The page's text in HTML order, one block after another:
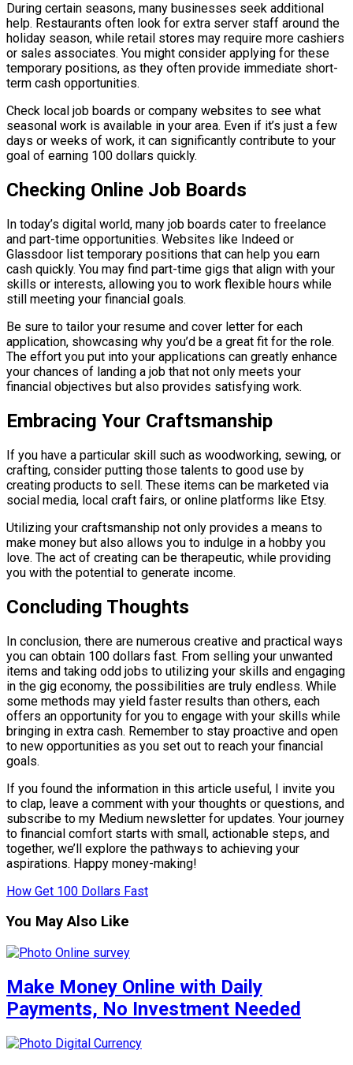
During certain seasons, many businesses seek additional
help. Restaurants often look for extra server staff around the
holiday season, while retail stores may require more cashiers
or sales associates. You might consider applying for these
temporary positions, as they often provide immediate short-
term cash opportunities.
Check local job boards or company websites to see what
seasonal work is available in your area. Even if it’s just a few
days or weeks of work, it can significantly contribute to your
goal of earning 100 dollars quickly.
Checking Online Job Boards
In today’s digital world, many job boards cater to freelance
and part-time opportunities. Websites like Indeed or
Glassdoor list temporary positions that can help you earn
cash quickly. You may find part-time gigs that align with your
skills or interests, allowing you to work flexible hours while
still meeting your financial goals.
Be sure to tailor your resume and cover letter for each
application, showcasing why you’d be a great fit for the role.
The effort you put into your applications can greatly enhance
your chances of landing a job that not only meets your
financial objectives but also provides satisfying work.
Embracing Your Craftsmanship
If you have a particular skill such as woodworking, sewing, or
crafting, consider putting those talents to good use by
creating products to sell. These items can be marketed via
social media, local craft fairs, or online platforms like Etsy.
Utilizing your craftsmanship not only provides a means to
make money but also allows you to indulge in a hobby you
love. The act of creating can be therapeutic, while providing
you with the potential to generate income.
Concluding Thoughts
In conclusion, there are numerous creative and practical ways
you can obtain 100 dollars fast. From selling your unwanted
items and taking odd jobs to utilizing your skills and engaging
in the gig economy, the possibilities are truly endless. While
some methods may yield faster results than others, each
offers an opportunity for you to engage with your skills while
bringing in extra cash. Remember to stay proactive and open
to new opportunities as you set out to reach your financial
goals.
If you found the information in this article useful, I invite you
to clap, leave a comment with your thoughts or questions, and
subscribe to my Medium newsletter for updates. Your journey
to financial comfort starts with small, actionable steps, and
together, we’ll explore the pathways to achieving your
aspirations. Happy money-making!
How Get 100 Dollars Fast
You May Also Like
Make Money Online with Daily
Payments, No Investment Needed